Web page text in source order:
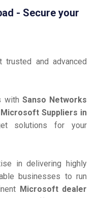
- Secure your
and advanced
with Sanso Networks
Microsoft Suppliers in
solutions for your
in delivering highly
businesses to run
Microsoft dealer